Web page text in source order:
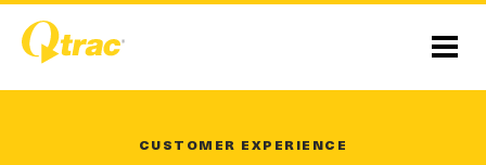
Skip
Content
Skip
navigation
Menu
CUSTOMER EXPERIENCE